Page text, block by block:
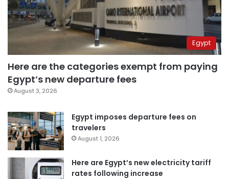
Egypt
Here are the categories exempt from paying
Egypt’s new departure fees
August 3, 2026
Egypt imposes departure fees on
travelers
August 1, 2026
Here are Egypt’s new electricity tariff
rates following increase